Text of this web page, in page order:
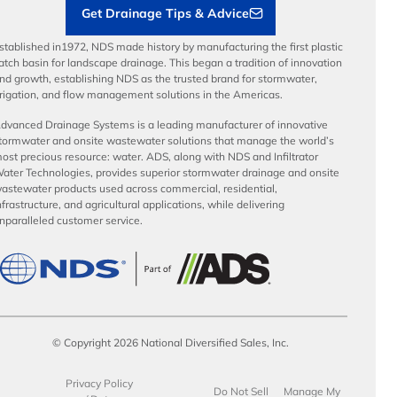
Get Drainage Tips & Advice
in1972, NDS made history by manufacturing the first plastic
basin for landscape drainage. This began a tradition of innovation
growth, establishing NDS as the trusted brand for stormwater,
and flow management solutions in the Americas.
Drainage Systems is a leading manufacturer of innovative
and onsite wastewater solutions that manage the world’s
precious resource: water. ADS, along with NDS and Infiltrator
Technologies, provides superior stormwater drainage and onsite
products used across commercial, residential,
and agricultural applications, while delivering
customer service.
© Copyright 2026 National Diversified Sales, Inc.
Privacy Policy
Do Not Sell Manage My